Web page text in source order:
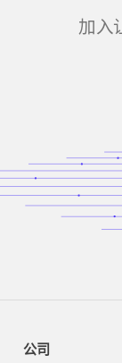
加入
公司